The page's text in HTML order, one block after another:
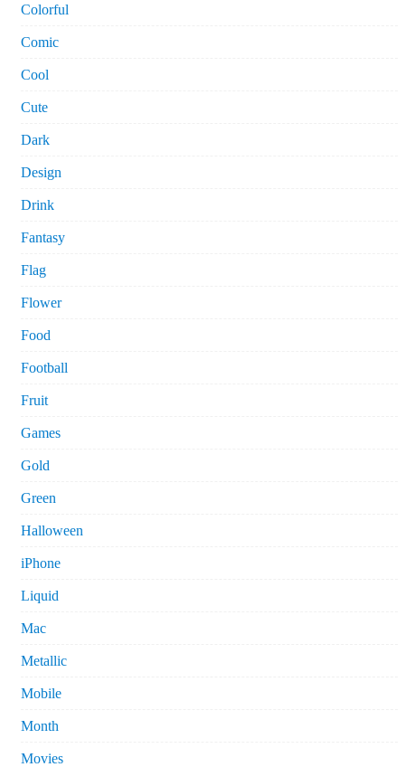
Colorful
Comic
Cool
Cute
Dark
Design
Drink
Fantasy
Flag
Flower
Food
Football
Fruit
Games
Gold
Green
Halloween
iPhone
Liquid
Mac
Metallic
Mobile
Month
Movies